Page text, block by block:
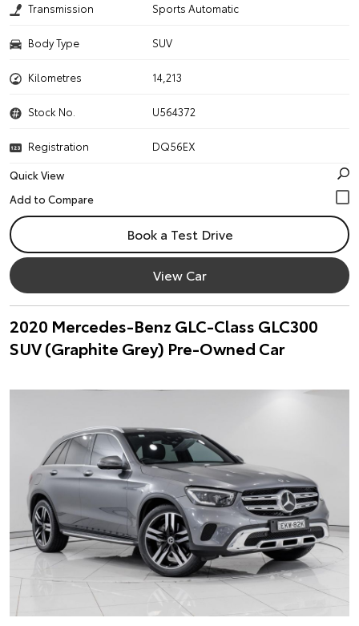
Transmission Sports Automatic
Body Type SUV
Kilometres 14,213
Stock No. U564372
Registration
DQ56EX
Quick View
Book a Test Drive
View Car
2020 Mercedes-Benz GLC-Class GLC300
SUV (Graphite Grey) Pre-Owned Car